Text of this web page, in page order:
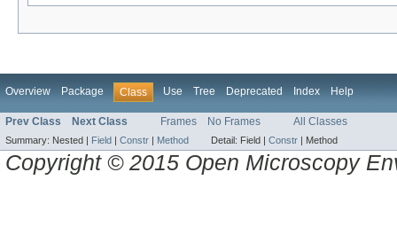
Overview Package Class Use Tree Deprecated Index Help
Prev Class Next Class Frames No Frames All Classes
Summary: Nested | Field | Constr | Method Detail: Field | Constr | Method
Copyright © 2015 Open Microscopy